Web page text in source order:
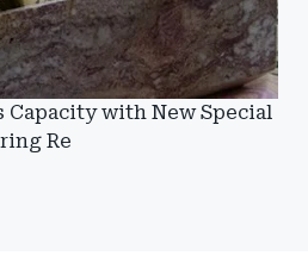
Capacity with New Special
Re